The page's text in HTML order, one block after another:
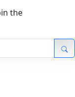
the